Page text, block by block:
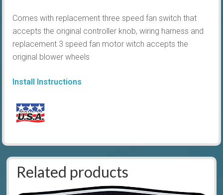
Comes with replacement three speed fan switch that
accepts the original controller knob, wiring harness and
replacement 3 speed fan motor witch accepts the
original blower wheels
Install Instructions
Related products